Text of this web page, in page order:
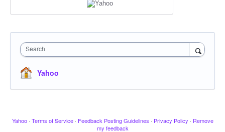
Search
Yahoo
Yahoo · Terms of Service · Feedback Posting Guidelines · Privacy Policy · Remove
my feedback